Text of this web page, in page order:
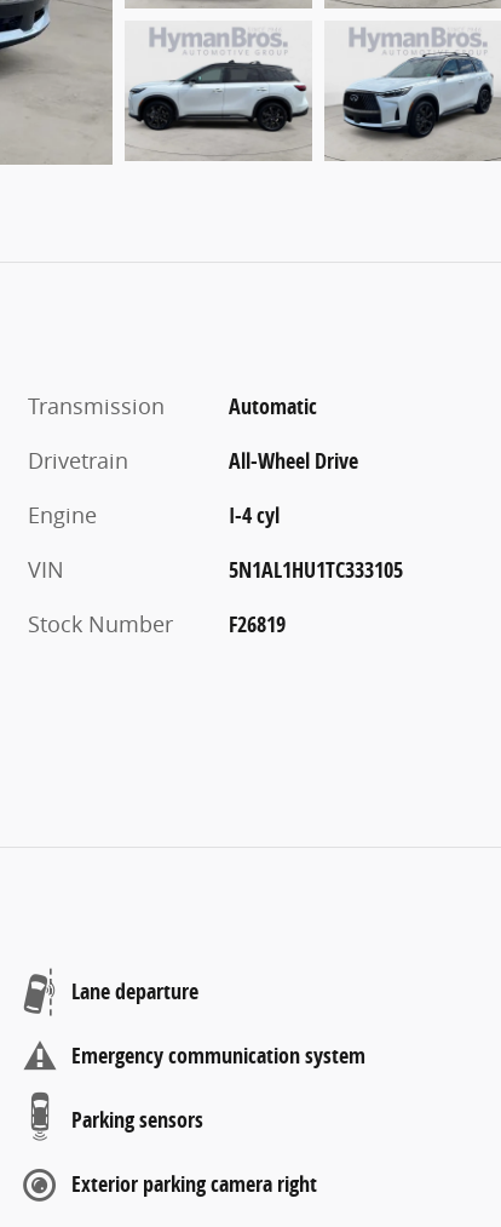
Transmission Automatic
Drivetrain All-Wheel Drive
Engine I-4 cyl
VIN 5N1AL1HU1TC333105
Stock Number F26819
Lane departure
Emergency communication system
Parking sensors
Exterior parking camera right